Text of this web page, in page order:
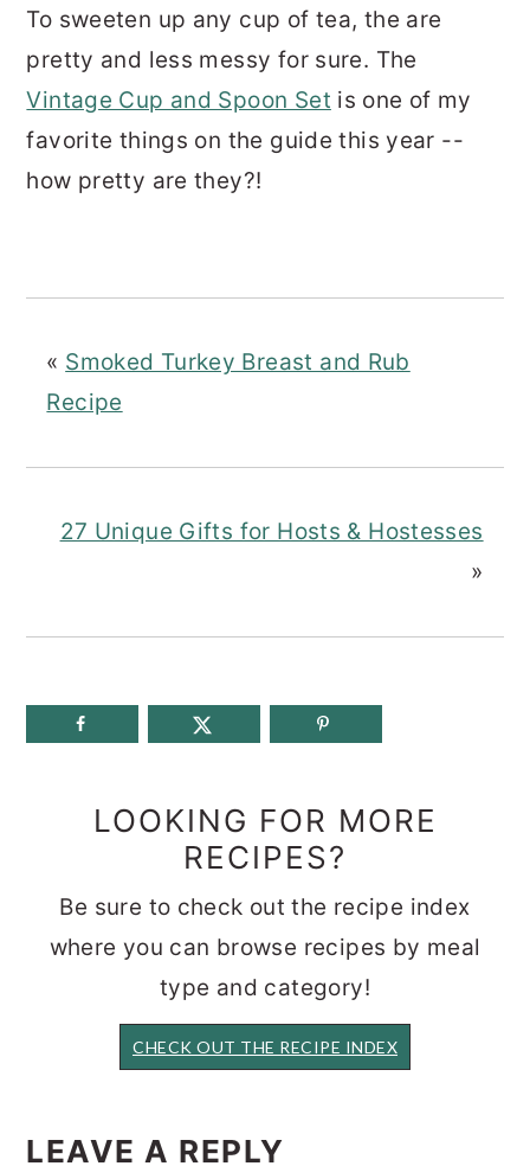
To sweeten up any cup of tea, the are
pretty and less messy for sure. The
Vintage Cup and Spoon Set is one of my
favorite things on the guide this year --
how pretty are they?!
« Smoked Turkey Breast and Rub
Recipe
27 Unique Gifts for Hosts & Hostesses
»
LOOKING FOR MORE
RECIPES?
Be sure to check out the recipe index
where you can browse recipes by meal
type and category!
CHECK OUT THE RECIPE INDEX
INTERACTIONS
LEAVE A REPLY